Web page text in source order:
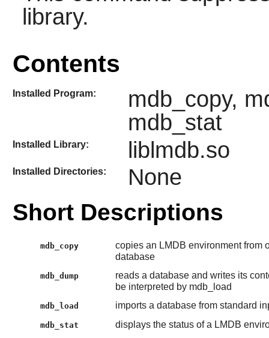
library.
Contents
Installed Program:
mdb_copy,
mdb_stat
Installed Library: liblmdb.so
Installed Directories: None
Short Descriptions
mdb_copy
copies an LMDB environment from
database
mdb_dump
reads a database and writes its
be interpreted by mdb_load
mdb_load imports a database from standard
mdb_stat displays the status of a LMDB